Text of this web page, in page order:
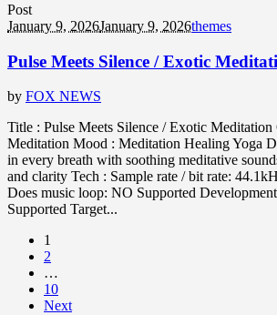
Post
January 9, 2026January 9, 2026themes
Pulse Meets Silence / Exotic
by FOX NEWS
Title : Pulse Meets Silence / Exotic
Meditation Mood : Meditation Healing Yoga
in every breath with soothing meditative
and clarity Tech : Sample rate / bit rate:
Does music loop: NO Supported
Supported Target...
1
2
…
10
Next